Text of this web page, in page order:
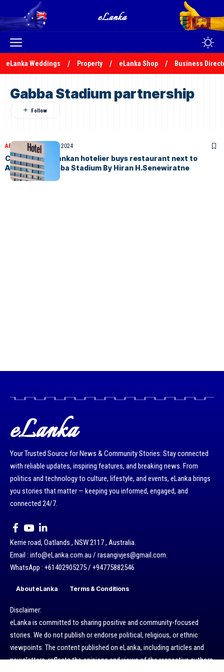
eLanka Weddings Property eLanka Shop Business
Gabba Stadium partnership
ARTICLESJanuary 30, 2024
Crisis-hit Sri Lankan hotelier buys restaurant next to
Australia’s Gabba Stadium By Hiran H.Senewiratne
eLanka
Your Trusted Source for News & Community Stories: Stay connected
with reliable updates, inspiring features, and breaking news. From
politics and technology to culture, lifestyle, and events, eLanka brings
you stories that matter — keeping you informed, engaged, and
connected 24/7.
Kerrie road, Oatlands , NSW 2117 , Australia.
Email : info@eLanka.com.au / rasangivjes@gmail.com.
WhatsApp : +61402905275 / +94775882546
About eLanka Terms & Conditions
Disclaimer:
eLanka is committed to sharing positive and community-focused
stories. We do not publish or endorse political, religious, or ethnic
viewpoints. The content published on eLanka, including articles and
newsletters, reflects the opinions and views of the respective authors